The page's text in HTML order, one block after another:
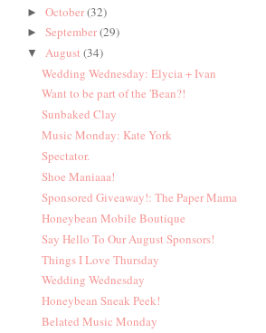
►October(32)
►September(29)
▼August(34)
Wedding Wednesday: Elycia + Ivan
Want to be part of the 'Bean?!
Sunbaked Clay
Music Monday: Kate York
Spectator.
Shoe Maniaaa!
Sponsored Giveaway!: The Paper Mama
Honeybean Mobile Boutique
Say Hello To Our August Sponsors!
Things I Love Thursday
Wedding Wednesday
Honeybean Sneak Peek!
Belated Music Monday